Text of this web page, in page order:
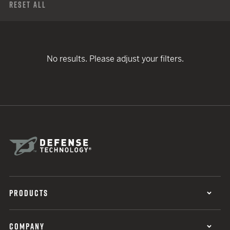
Reset All
No results. Please adjust your filters.
PRODUCTS
COMPANY